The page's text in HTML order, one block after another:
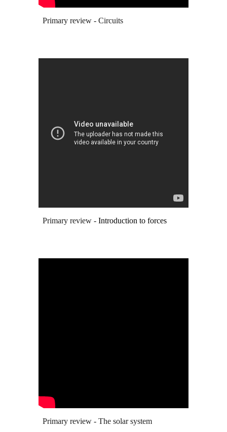
Primary review - Circuits
Primary review -Introduction to forces
Primary review - The solar system